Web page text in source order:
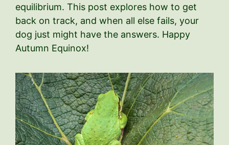
equilibrium. This post explores how to get
back on track, and when all else fails, your
dog just might have the answers. Happy
Autumn Equinox!